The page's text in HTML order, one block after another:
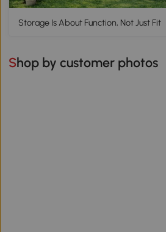
Storage Is About Function, Not Just Fit
Shop by customer photos